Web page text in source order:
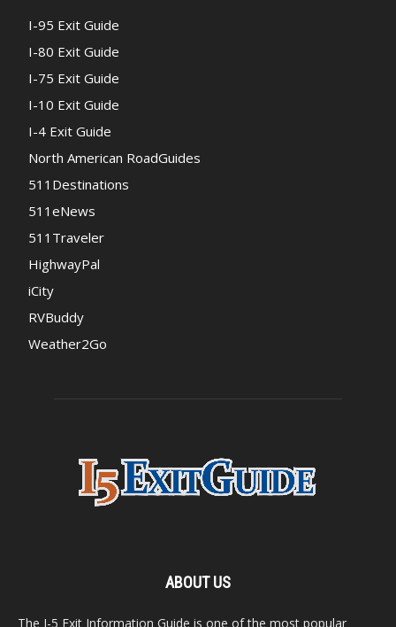
I-95 Exit Guide
I-80 Exit Guide
I-75 Exit Guide
I-10 Exit Guide
I-4 Exit Guide
North American RoadGuides
511Destinations
511eNews
511Traveler
HighwayPal
iCity
RVBuddy
Weather2Go
ABOUT US
The I-5 Exit Information Guide is one of the most popular